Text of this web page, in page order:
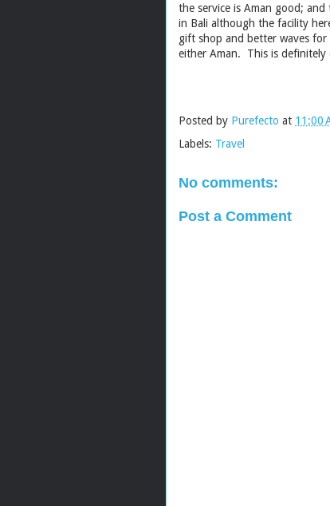
the service is Aman good;
in Bali although the facility
gift shop and better waves
either Aman. This is
Posted by Purefecto at 11:00
Labels: Travel
No comments:
Post a Comment